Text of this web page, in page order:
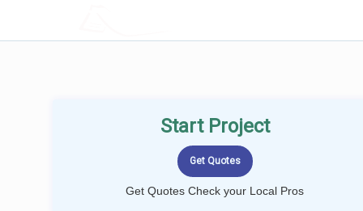
Start Project
Get Quotes Check your Local Pros